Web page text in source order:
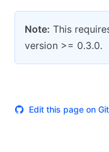
Note: This
version >= 0.3.0.
Edit this page on